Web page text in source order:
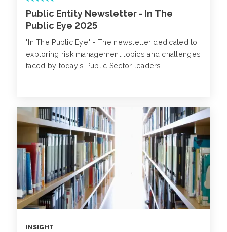
Public Entity Newsletter - In The
Public Eye 2025
"In The Public Eye" - The newsletter dedicated to
exploring risk management topics and challenges
faced by today's Public Sector leaders.
INSIGHT